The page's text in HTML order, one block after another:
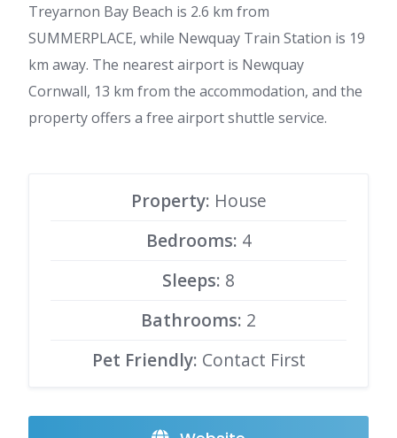
Treyarnon Bay Beach is 2.6 km from
SUMMERPLACE, while Newquay Train Station is 19
km away. The nearest airport is Newquay
Cornwall, 13 km from the accommodation, and the
property offers a free airport shuttle service.
Property: House
Bedrooms: 4
Sleeps: 8
Bathrooms: 2
Pet Friendly: Contact First